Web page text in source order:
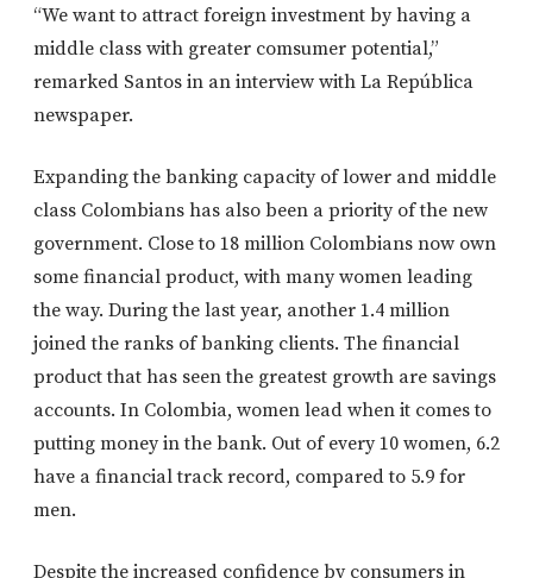
“We want to attract foreign investment by having a
middle class with greater comsumer potential,”
remarked Santos in an interview with La República
newspaper.
Expanding the banking capacity of lower and middle
class Colombians has also been a priority of the new
government. Close to 18 million Colombians now own
some financial product, with many women leading
the way. During the last year, another 1.4 million
joined the ranks of banking clients. The financial
product that has seen the greatest growth are savings
accounts. In Colombia, women lead when it comes to
putting money in the bank. Out of every 10 women, 6.2
have a financial track record, compared to 5.9 for
men.
Despite the increased confidence by consumers in